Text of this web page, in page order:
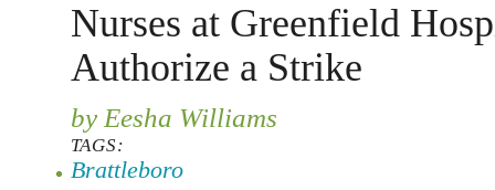
Nurses at Greenfield
Authorize a Strike
by Eesha Williams
TAGS:
Brattleboro